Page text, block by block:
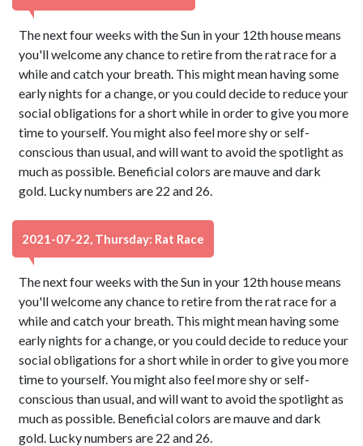
The next four weeks with the Sun in your 12th house means
you'll welcome any chance to retire from the rat race for a
while and catch your breath. This might mean having some
early nights for a change, or you could decide to reduce your
social obligations for a short while in order to give you more
time to yourself. You might also feel more shy or self-
conscious than usual, and will want to avoid the spotlight as
much as possible. Beneficial colors are mauve and dark
gold. Lucky numbers are 22 and 26.
2021-07-22, Thursday: Rat Race
The next four weeks with the Sun in your 12th house means
you'll welcome any chance to retire from the rat race for a
while and catch your breath. This might mean having some
early nights for a change, or you could decide to reduce your
social obligations for a short while in order to give you more
time to yourself. You might also feel more shy or self-
conscious than usual, and will want to avoid the spotlight as
much as possible. Beneficial colors are mauve and dark
gold. Lucky numbers are 22 and 26.